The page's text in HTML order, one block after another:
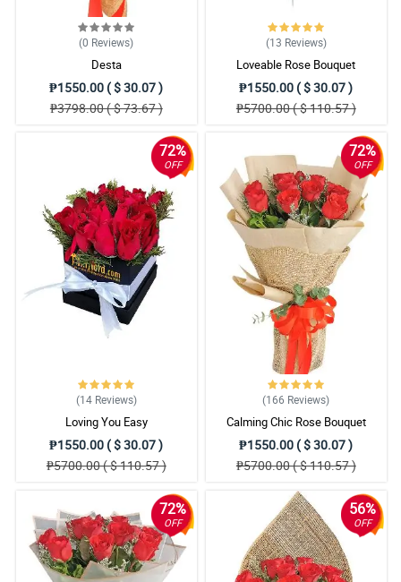
(0 Reviews)
Desta
₱1550.00 ( $ 30.07 )
₱3798.00 ( $ 73.67 )
(13 Reviews)
Loveable Rose Bouquet
₱1550.00 ( $ 30.07 )
₱5700.00 ( $ 110.57 )
72%
OFF
(14 Reviews)
Loving You Easy
₱1550.00 ( $ 30.07 )
₱5700.00 ( $ 110.57 )
72%
OFF
(166 Reviews)
Calming Chic Rose Bouquet
₱1550.00 ( $ 30.07 )
₱5700.00 ( $ 110.57 )
72%
OFF
56%
OFF